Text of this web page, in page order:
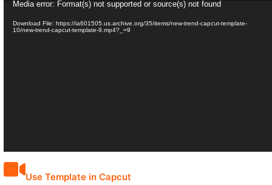
Video
Media error: Format(s) not supported or source(s) not found
Download File: https://ia601505.us.archive.org/35/items/new-trend-capcut-template-
10/new-trend-capcut-template-9.mp4?_=9
Use Template in Capcut